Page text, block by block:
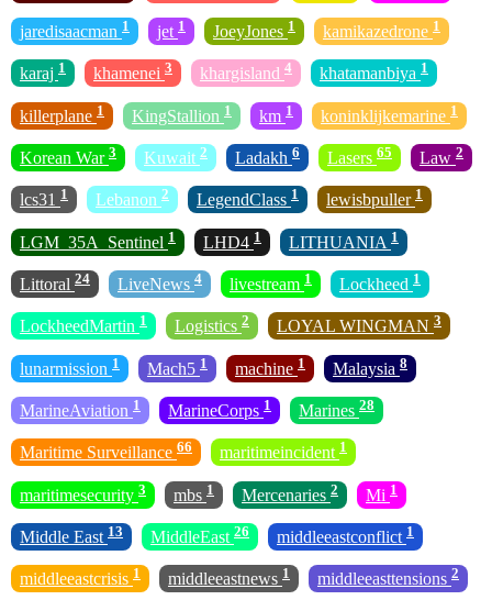
jaredisaacman 1 jet 1 JoeyJones 1 kamikazedrone 1
karaj 1 khamenei 3 khargisland 4 khatamanbiya 1
killerplane 1 KingStallion 1 km 1 koninklijkemarine 1
Korean War 3 Kuwait 2 Ladakh 6 Lasers 65 Law 2
lcs31 1 Lebanon 2 LegendClass 1 lewisbpuller 1
LGM_35A_Sentinel 1 LHD4 1 LITHUANIA 1
Littoral 24 LiveNews 4 livestream 1 Lockheed 1
LockheedMartin 1 Logistics 2 LOYAL WINGMAN 3
lunarmission 1 Mach5 1 machine 1 Malaysia 8
MarineAviation 1 MarineCorps 1 Marines 28
Maritime Surveillance 66 maritimeincident 1
maritimesecurity 3 mbs 1 Mercenaries 2 Mi 1
Middle East 13 MiddleEast 26 middleeastconflict 1
middleeastcrisis 1 middleeastnews 1 middleeasttensions 2